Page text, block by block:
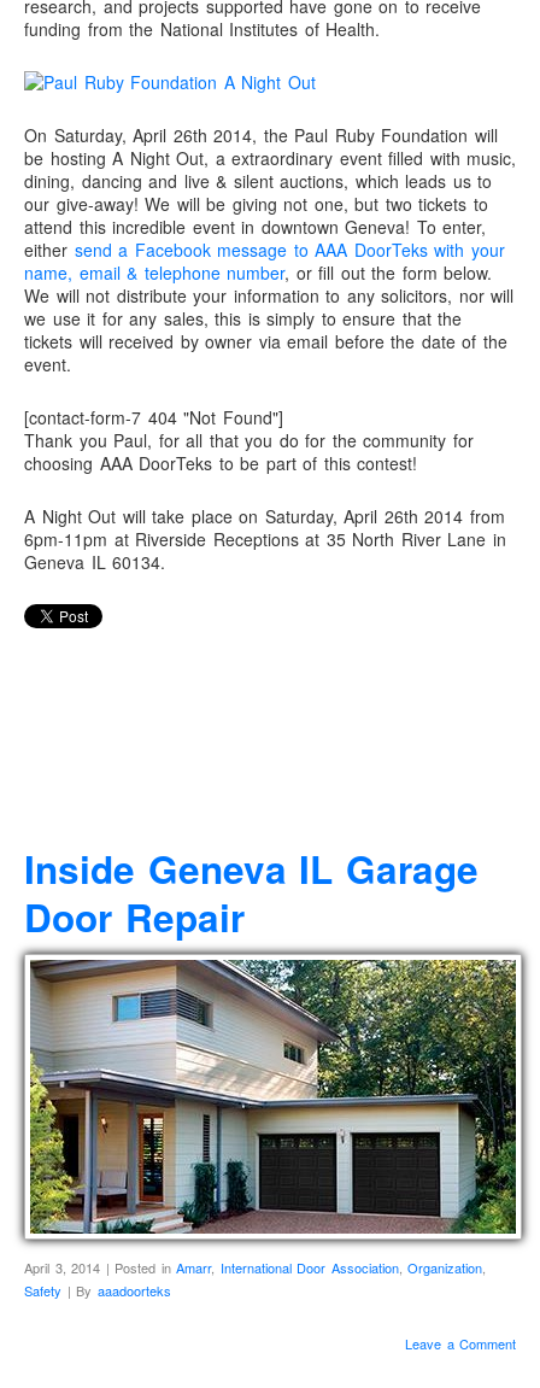
research, and projects supported have gone on to receive
funding from the National Institutes of Health.
On Saturday, April 26th 2014, the Paul Ruby Foundation will
be hosting A Night Out, a extraordinary event filled with music,
dining, dancing and live & silent auctions, which leads us to
our give-away! We will be giving not one, but two tickets to
attend this incredible event in downtown Geneva! To enter,
either send a Facebook message to AAA DoorTeks with your
name, email & telephone number, or fill out the form below.
We will not distribute your information to any solicitors, nor will
we use it for any sales, this is simply to ensure that the
tickets will received by owner via email before the date of the
event.
[contact-form-7 404 "Not Found"]
Thank you Paul, for all that you do for the community for
choosing AAA DoorTeks to be part of this contest!
A Night Out will take place on Saturday, April 26th 2014 from
6pm-11pm at Riverside Receptions at 35 North River Lane in
Geneva IL 60134.
Inside Geneva IL Garage
Door Repair
April 3, 2014 | Posted in Amarr, International Door Association, Organization
Safety | By aaadoorteks
Leave a Comment